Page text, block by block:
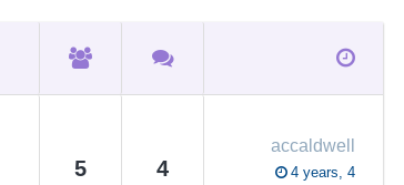
5 4
accaldwell
4 years, 4